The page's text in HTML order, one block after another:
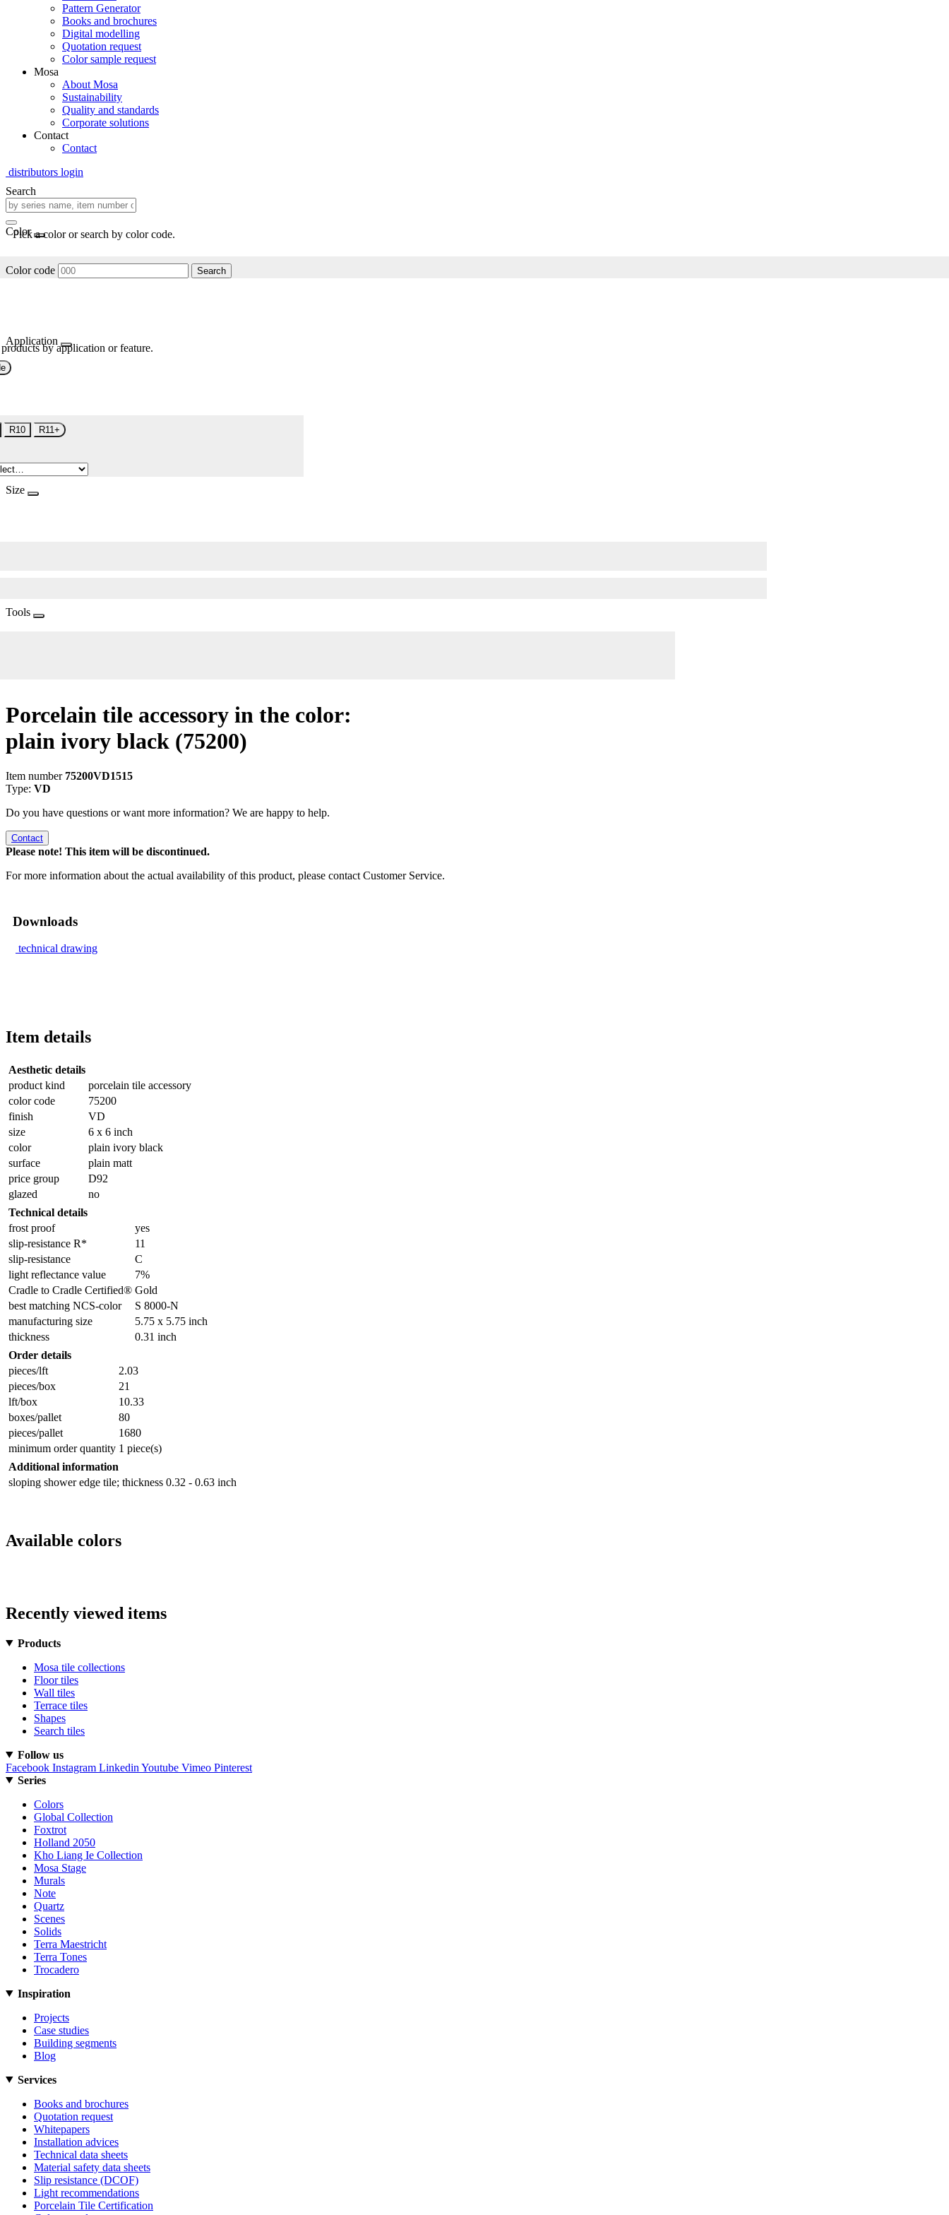
Pattern Generator
Books and brochures
Digital modelling
Quotation request
Color sample request
Mosa
About Mosa
Sustainability
Quality and standards
Corporate solutions
Contact
Contact
distributors login
Search
Color
Pick a color or search by color code.
Color code Search
Application
by application or feature.
R10 R11+
Size
Tools
Porcelain tile accessory in the color:
plain ivory black (75200)
Item number 75200VD1515
Type: VD
Do you have questions or want more information? We are happy to help.
Contact
Please note! This item will be discontinued.
For more information about the actual availability of this product, please contact Customer Service.
Downloads
technical drawing
Item details
Aesthetic details
product kind
porcelain tile accessory
color code
75200
finish
VD
size
6 x 6 inch
color
plain ivory black
surface
plain matt
price group
D92
glazed
no
Technical details
frost proof
yes
slip-resistance R*
11
slip-resistance
C
light reflectance value
7%
Cradle to Cradle Certified® Gold
best matching NCS-color
S 8000-N
manufacturing size
5.75 x 5.75 inch
thickness
0.31 inch
Order details
pieces/lft
2.03
pieces/box
21
lft/box
10.33
boxes/pallet
80
pieces/pallet
1680
minimum order quantity 1 piece(s)
Additional information
sloping shower edge tile; thickness 0.32 - 0.63 inch
Available colors
Recently viewed items
Products
Mosa tile collections
Floor tiles
Wall tiles
Terrace tiles
Shapes
Search tiles
Follow us
Facebook Instagram Linkedin Youtube Vimeo Pinterest
Series
Colors
Global Collection
Foxtrot
Holland 2050
Kho Liang Ie Collection
Mosa Stage
Murals
Note
Quartz
Scenes
Solids
Terra Maestricht
Terra Tones
Trocadero
Inspiration
Projects
Case studies
Building segments
Blog
Services
Books and brochures
Quotation request
Whitepapers
Installation advices
Technical data sheets
Material safety data sheets
Slip resistance (DCOF)
Light recommendations
Porcelain Tile Certification